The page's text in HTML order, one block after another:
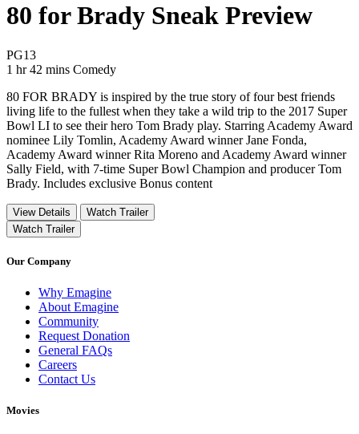
80 for Brady Sneak Preview
PG13Movie Rating PG13
1 hr 42 mins Movie Runtime 1 hr 42 mins
Movie genres Comedy
Comedy
80 FOR BRADY is inspired by the true story of four best friends
living life to the fullest when they take a wild trip to the 2017 Super
Bowl LI to see their hero Tom Brady play. Starring Academy Award
nominee Lily Tomlin, Academy Award winner Jane Fonda,
Academy Award winner Rita Moreno and Academy Award winner
Sally Field, with 7-time Super Bowl Champion and producer Tom
Brady. Includes exclusive Bonus content
View Details
Watch Trailer
Watch Trailer
Our Company
Why Emagine
About Emagine
Community
Request Donation
General FAQs
Careers
Contact Us
Movies